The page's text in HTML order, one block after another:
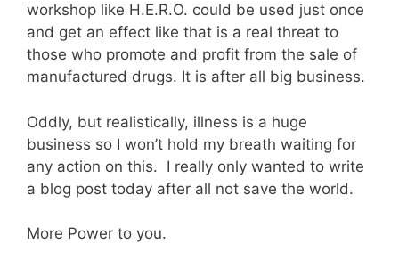
workshop like H.E.R.O. could be used just once
and get an effect like that is a real threat to
those who promote and profit from the sale of
manufactured drugs. It is after all big business.
Oddly, but realistically, illness is a huge
business so I won’t hold my breath waiting for
any action on this. I really only wanted to write
a blog post today after all not save the world.
More Power to you.